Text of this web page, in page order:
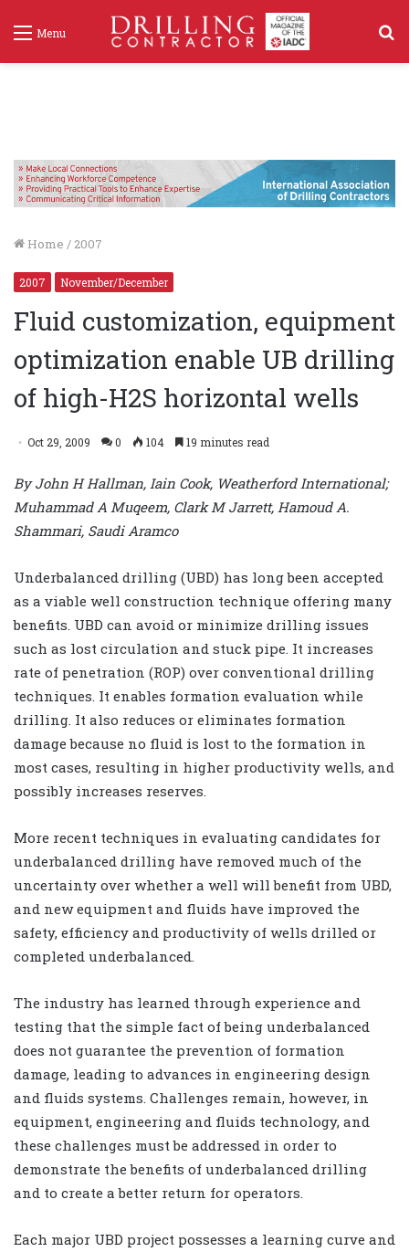
Menu
Home / 2007
2007 November/December
Fluid customization, equipment
optimization enable UB drilling
of high-H2S horizontal wells
Oct 29, 2009 0 104 19 minutes read
By John H Hallman, Iain Cook, Weatherford International;
Muhammad A Muqeem, Clark M Jarrett, Hamoud A.
Shammari, Saudi Aramco
Underbalanced drilling (UBD) has long been accepted
as a viable well construction technique offering many
benefits. UBD can avoid or minimize drilling issues
such as lost circulation and stuck pipe. It increases
rate of penetration (ROP) over conventional drilling
techniques. It enables formation evaluation while
drilling. It also reduces or eliminates formation
damage because no fluid is lost to the formation in
most cases, resulting in higher productivity wells, and
possibly increases reserves.
More recent techniques in evaluating candidates for
underbalanced drilling have removed much of the
uncertainty over whether a well will benefit from UBD,
and new equipment and fluids have improved the
safety, efficiency and productivity of wells drilled or
completed underbalanced.
The industry has learned through experience and
testing that the simple fact of being underbalanced
does not guarantee the prevention of formation
damage, leading to advances in engineering design
and fluids systems. Challenges remain, however, in
equipment, engineering and fluids technology, and
these challenges must be addressed in order to
demonstrate the benefits of underbalanced drilling
and to create a better return for operators.
Each major UBD project possesses a learning curve and